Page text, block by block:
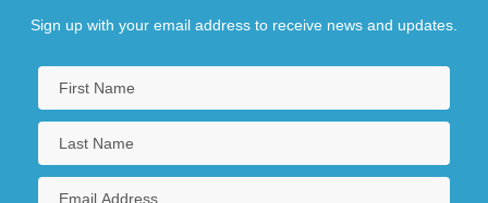
Sign up with your email address to receive news and updates.